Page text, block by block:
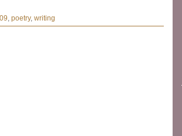
poetry, writing